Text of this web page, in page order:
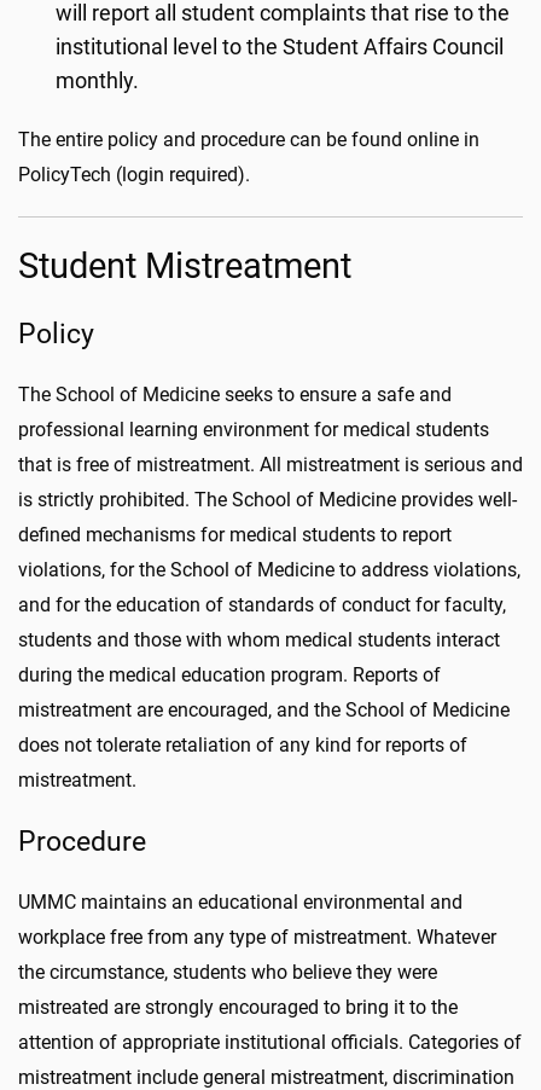
will report all student complaints that rise to the
institutional level to the Student Affairs Council
monthly.
The entire policy and procedure can be found online in
PolicyTech (login required).
Student Mistreatment
Policy
The School of Medicine seeks to ensure a safe and
professional learning environment for medical students
that is free of mistreatment. All mistreatment is serious and
is strictly prohibited. The School of Medicine provides well-
defined mechanisms for medical students to report
violations, for the School of Medicine to address violations,
and for the education of standards of conduct for faculty,
students and those with whom medical students interact
during the medical education program. Reports of
mistreatment are encouraged, and the School of Medicine
does not tolerate retaliation of any kind for reports of
mistreatment.
Procedure
UMMC maintains an educational environmental and
workplace free from any type of mistreatment. Whatever
the circumstance, students who believe they were
mistreated are strongly encouraged to bring it to the
attention of appropriate institutional officials. Categories of
mistreatment include general mistreatment, discrimination